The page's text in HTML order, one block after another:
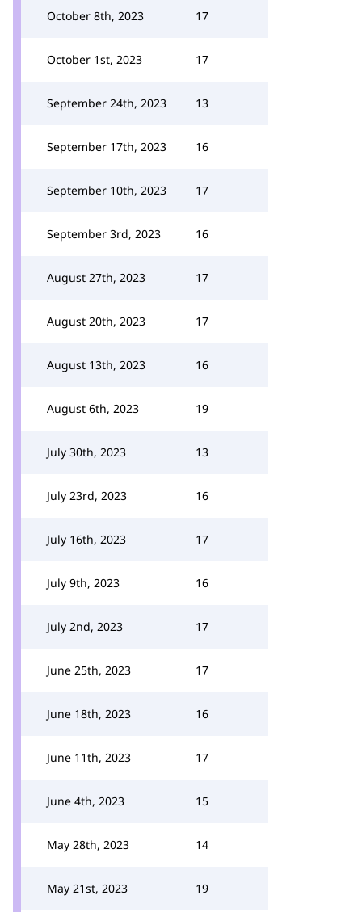
October 8th, 2023 17
October 1st, 2023 17
September 24th, 2023 13
September 17th, 2023 16
September 10th, 2023 17
September 3rd, 2023 16
August 27th, 2023 17
August 20th, 2023 17
August 13th, 2023 16
August 6th, 2023 19
July 30th, 2023 13
July 23rd, 2023 16
July 16th, 2023 17
July 9th, 2023 16
July 2nd, 2023 17
June 25th, 2023 17
June 18th, 2023 16
June 11th, 2023 17
June 4th, 2023 15
May 28th, 2023 14
May 21st, 2023 19